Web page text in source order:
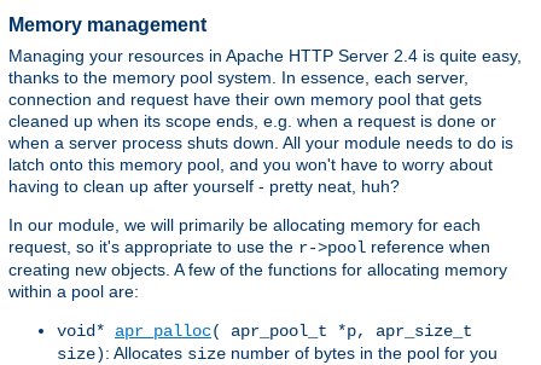
Memory management
Managing your resources in Apache HTTP Server 2.4 is quite easy,
thanks to the memory pool system. In essence, each server,
connection and request have their own memory pool that gets
cleaned up when its scope ends, e.g. when a request is done or
when a server process shuts down. All your module needs to do is
latch onto this memory pool, and you won't have to worry about
having to clean up after yourself - pretty neat, huh?
In our module, we will primarily be allocating memory for each
request, so it's appropriate to use the r->pool reference when
creating new objects. A few of the functions for allocating memory
within a pool are:
void* apr_palloc( apr_pool_t *p, apr_size_t
size): Allocates size number of bytes in the pool for you